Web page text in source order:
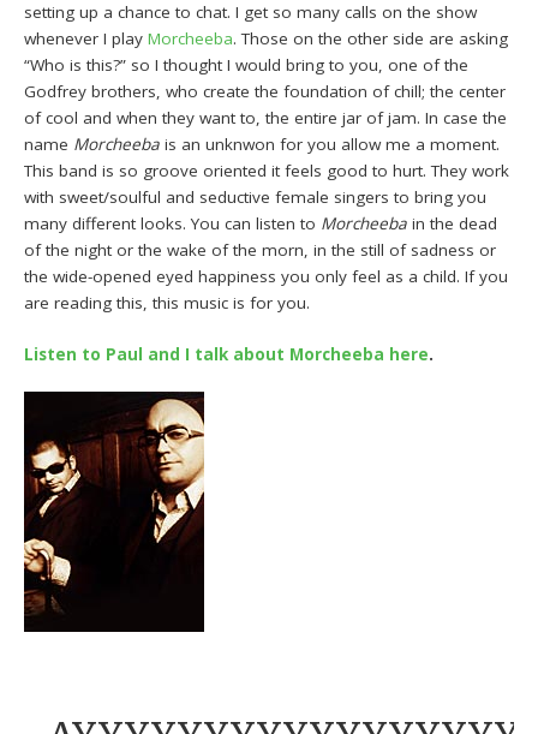
setting up a chance to chat. I get so many calls on the show
whenever I playMorcheeba. Those on the other side are asking
“Who is this?” so I thought I would bring to you, one of the
Godfrey brothers, who create the foundation of chill; the center
of cool and when they want to, the entire jar of jam. In case the
name Morcheeba is an unknwon for you allow me a moment.
This band is so groove oriented it feels good to hurt. They work
with sweet/soulful and seductive female singers to bring you
many different looks. You can listen to Morcheeba in the dead
of the night or the wake of the morn, in the still of sadness or
the wide-opened eyed happiness you only feel as a child. If you
are reading this, this music is for you.
Listen to Paul and I talk about Morcheeba here.